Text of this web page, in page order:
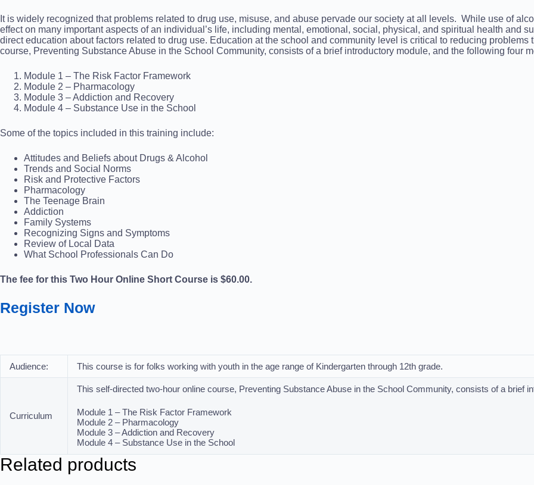
It is widely recognized that problems related to drug use, misuse, and abuse pervade our society at all levels. While use of
effect on many important aspects of an individual’s life, including mental, emotional, social, physical, and spiritual health and
direct education about factors related to drug use. Education at the school and community level is critical to reducing
course, Preventing Substance Abuse in the School Community, consists of a brief introductory module, and the following four
Module 1 – The Risk Factor Framework
Module 2 – Pharmacology
Module 3 – Addiction and Recovery
Module 4 – Substance Use in the School
Some of the topics included in this training include:
Attitudes and Beliefs about Drugs & Alcohol
Trends and Social Norms
Risk and Protective Factors
Pharmacology
The Teenage Brain
Addiction
Family Systems
Recognizing Signs and Symptoms
Review of Local Data
What School Professionals Can Do
The fee for this Two Hour Online Short Course is $60.00.
Register Now
Audience: This course is for folks working with youth in the age range of Kindergarten through 12th grade.
Curriculum
This self-directed two-hour online course, Preventing Substance Abuse in the School Community, consists of a brief
Module 1 – The Risk Factor Framework
Module 2 – Pharmacology
Module 3 – Addiction and Recovery
Module 4 – Substance Use in the School
Related products